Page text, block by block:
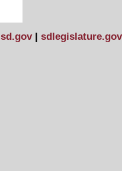
sd.gov| sdlegislature.gov